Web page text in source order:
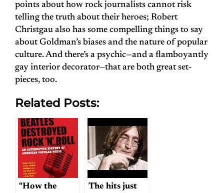
points about how rock journalists cannot risk
telling the truth about their heroes; Robert
Christgau also has some compelling things to say
about Goldman’s biases and the nature of popular
culture. And there’s a psychic—and a flamboyantly
gay interior decorator—that are both great set-
pieces, too.
Related Posts:
"How the
The hits just